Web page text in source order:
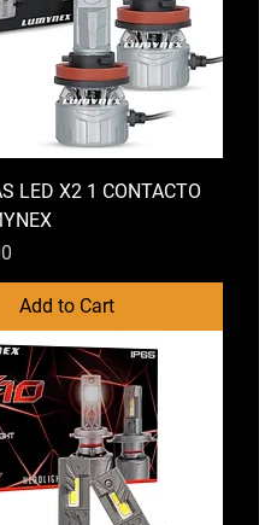
LED X2 1 CONTACTO
Add to Cart